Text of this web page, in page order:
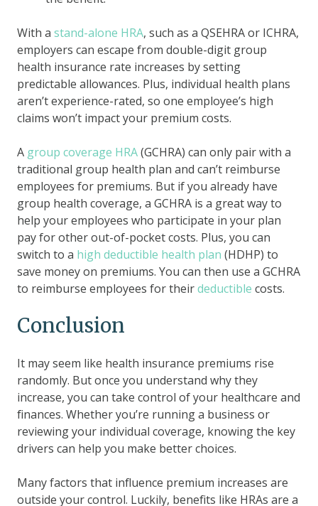
With a stand-alone HRA, such as a QSEHRA or ICHRA,
employers can escape from double-digit group
health insurance rate increases by setting
predictable allowances. Plus, individual health plans
aren’t experience-rated, so one employee’s high
claims won’t impact your premium costs.
A group coverage HRA(GCHRA) can only pair with a
traditional group health plan and can’t reimburse
employees for premiums. But if you already have
group health coverage, a GCHRA is a great way to
help your employees who participate in your plan
pay for other out-of-pocket costs. Plus, you can
switch to a high deductible health plan (HDHP) to
save money on premiums. You can then use a GCHRA
to reimburse employees for theirdeductible costs.
Conclusion
It may seem like health insurance premiums rise
randomly. But once you understand why they
increase, you can take control of your healthcare and
finances. Whether you’re running a business or
reviewing your individual coverage, knowing the key
drivers can help you make better choices.
Many factors that influence premium increases are
outside your control. Luckily, benefits like HRAs are a